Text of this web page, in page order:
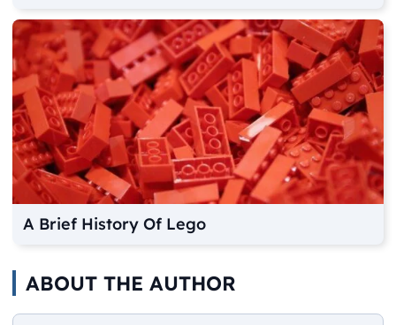
A Brief History Of Lego
ABOUT THE AUTHOR